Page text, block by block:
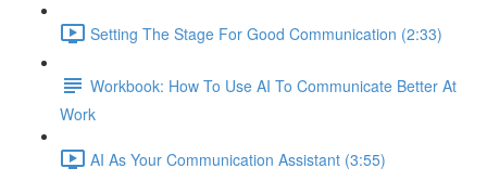
Setting The Stage For Good Communication (2:33)
Workbook: How To Use AI To Communicate Better At
Work
AI As Your Communication Assistant (3:55)